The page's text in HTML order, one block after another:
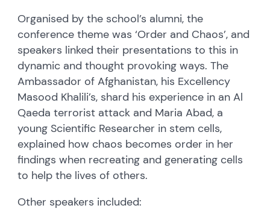
Organised by the school’s alumni, the
conference theme was ‘Order and Chaos’, and
speakers linked their presentations to this in
dynamic and thought provoking ways. The
Ambassador of Afghanistan, his Excellency
Masood Khalili’s, shard his experience in an Al
Qaeda terrorist attack and Maria Abad, a
young Scientific Researcher in stem cells,
explained how chaos becomes order in her
findings when recreating and generating cells
to help the lives of others.
Other speakers included: